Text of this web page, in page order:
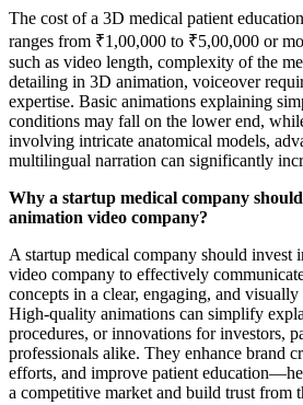
The cost of a 3D medical patient
ranges from ₹1,00,000 to ₹5,00,000 or
such as video length, complexity of the
detailing in 3D animation, voiceover
expertise. Basic animations explaining
conditions may fall on the lower end,
involving intricate anatomical models,
multilingual narration can significantly
Why a startup medical company
animation video company?
A startup medical company should invest
video company to effectively
concepts in a clear, engaging, and
High-quality animations can simplify
procedures, or innovations for investors,
professionals alike. They enhance brand
efforts, and improve patient
a competitive market and build trust from